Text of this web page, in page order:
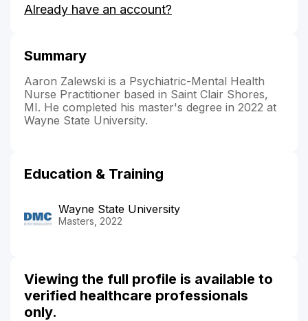
Zalewski's
Already have an account?
Summary
Aaron Zalewski is a Psychiatric-Mental Health
Nurse Practitioner based in Saint Clair Shores,
MI. He completed his master's degree in 2022 at
Wayne State University.
Education & Training
Wayne State University
Masters, 2022
Viewing the full profile is available to
verified healthcare professionals
only.